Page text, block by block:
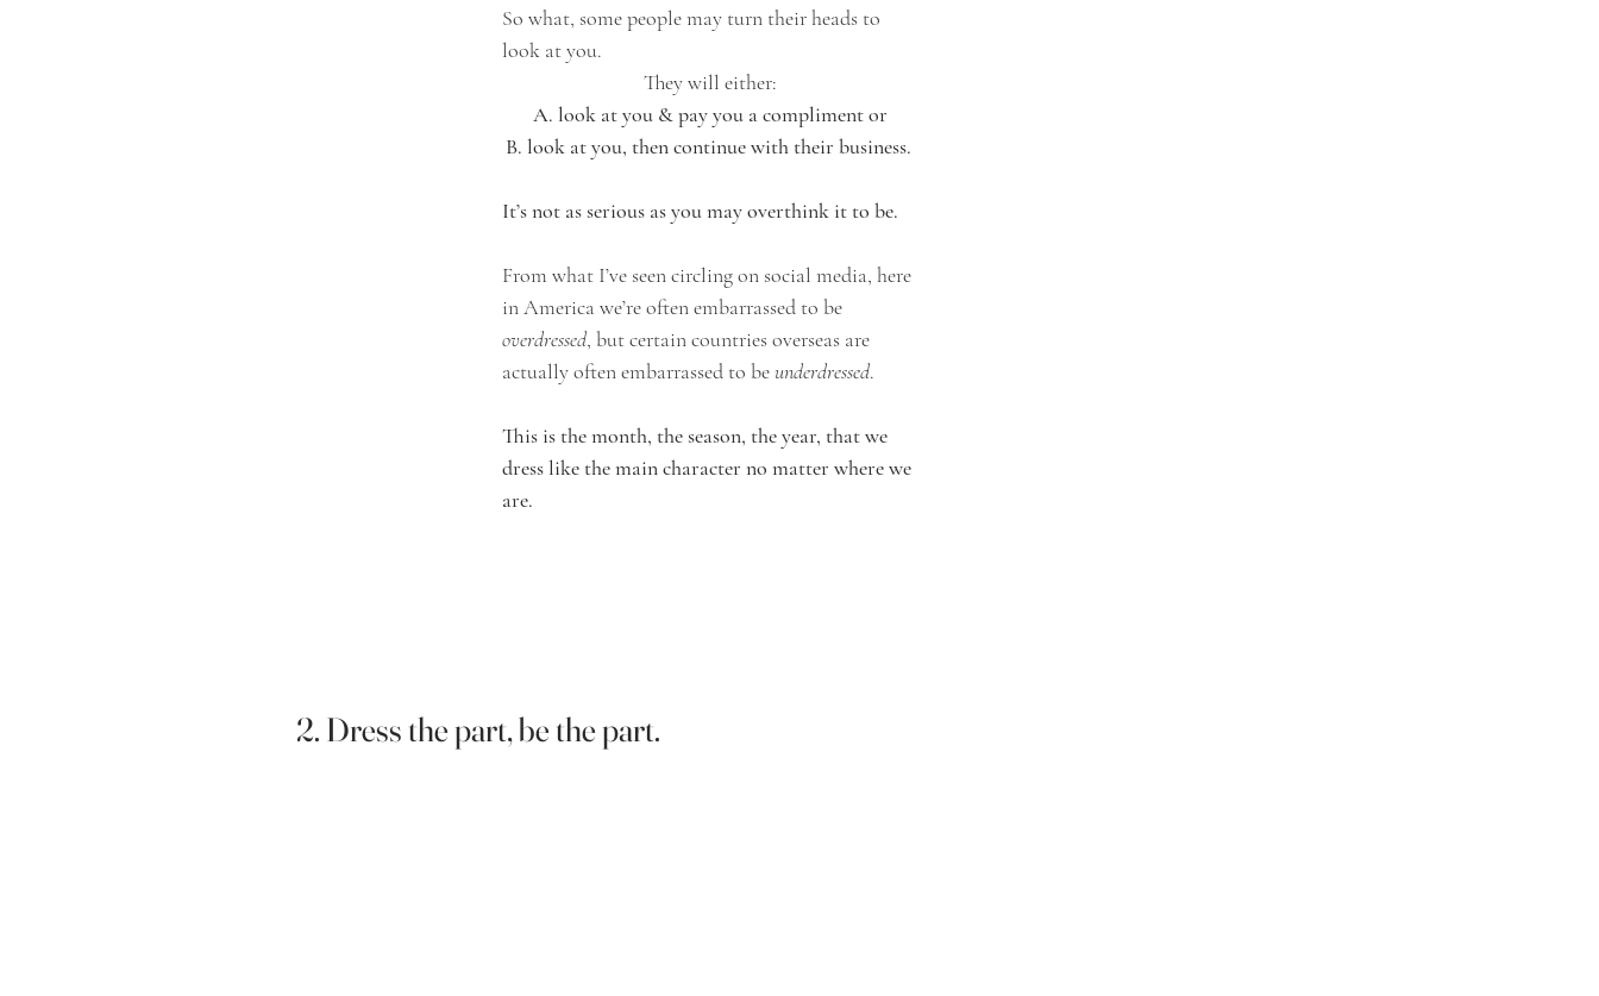
So what, some people may turn their heads to
look at you.
They will either:
A. look at you & pay you a compliment or
B. look at you, then continue with their business.
It’s not as serious as you may overthink it to be.
From what I’ve seen circling on social media, here
in America we’re often embarrassed to be
overdressed, but certain countries overseas are
actually often embarrassed to be underdressed.
This is the month, the season, the year, that we
dress like the main character no matter where we
are.
2. Dress the part, be the part.